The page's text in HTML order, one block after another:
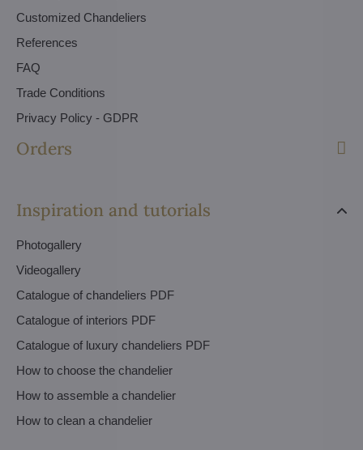
Customized Chandeliers
References
FAQ
Trade Conditions
Privacy Policy - GDPR
Orders
Inspiration and tutorials
Photogallery
Videogallery
Catalogue of chandeliers PDF
Catalogue of interiors PDF
Catalogue of luxury chandeliers PDF
How to choose the chandelier
How to assemble a chandelier
How to clean a chandelier